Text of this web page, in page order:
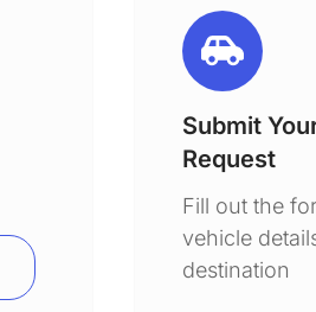
Submit
Request
Fill out the
vehicle
destination